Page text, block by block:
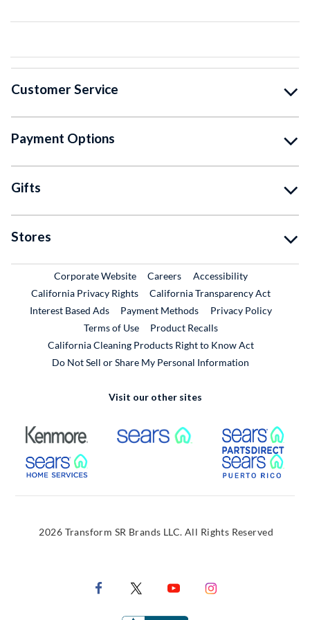
Customer Service
Payment Options
Gifts
Stores
Corporate WebsiteExternal Link
CareersExternal Link
Accessibility
California Privacy Rights
California Transparency Act
Interest Based Ads
Payment Methods
Privacy Policy
Terms of Use
Product RecallsExternal Link
California Cleaning Products Right to Know Act
Do Not Sell or Share My Personal Information
Visit our other sites
External Link External Link
External Link
2026 Transform SR Brands LLC. All Rights Reserved